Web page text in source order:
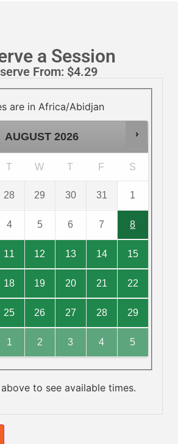
a Session
From: $4.29
are in Africa/Abidjan
AUGUST 2026
T W T F S
28 29 30 31 1
4 5 6 7 8
11 12 13 14 15
18 19 20 21 22
25 26 27 28 29
1 2 3 4 5
to see available times.